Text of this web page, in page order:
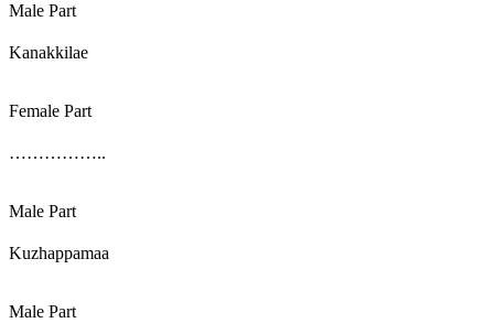
Male Part
Kanakkilae
Female Part
……………..
Male Part
Kuzhappamaa
Male Part